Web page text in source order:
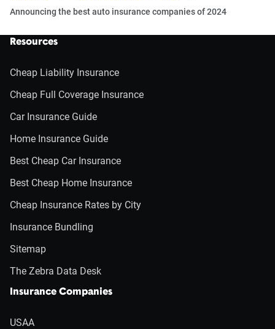
Announcing the best auto insurance companies of 2024
Resources
Cheap Liability Insurance
Cheap Full Coverage Insurance
Car Insurance Guide
Home Insurance Guide
Best Cheap Car Insurance
Best Cheap Home Insurance
Cheap Insurance Rates by City
Insurance Bundling
Sitemap
The Zebra Data Desk
Insurance Companies
USAA